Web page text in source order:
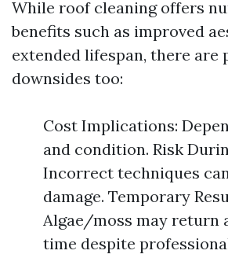
While roof cleaning offers
benefits such as improved
extended lifespan, there are
downsides too:
Cost Implications:
and condition. Risk
Incorrect techniques
damage. Temporary
Algae/moss may return
time despite